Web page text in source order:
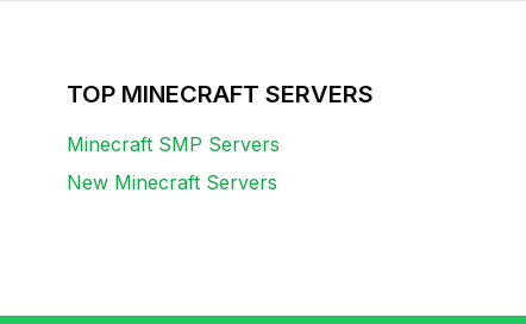
TOP MINECRAFT SERVERS
Minecraft SMP Servers
New Minecraft Servers